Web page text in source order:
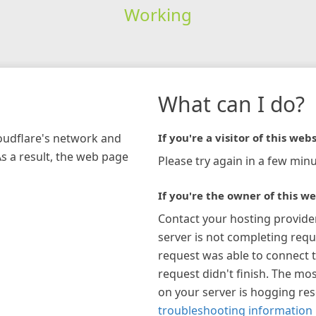
Working
network and
a result, the web page
What can I do?
If you're a visitor of this
Please try again in a few
If you're the owner of this
Contact your hosting
server is not completing
request was able to connect
request didn't finish. The
on your server is hogging
troubleshooting information